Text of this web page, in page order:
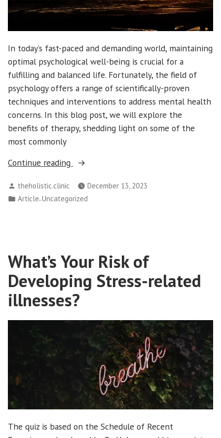
In today’s fast-paced and demanding world, maintaining
optimal psychological well-being is crucial for a
fulfilling and balanced life. Fortunately, the field of
psychology offers a range of scientifically-proven
techniques and interventions to address mental health
concerns. In this blog post, we will explore the
benefits of therapy, shedding light on some of the
most commonly
Continue reading
“Enhancing
Well-
being:
Transform
Your
Life”
Posted
by
theholistic.clinic
December 13, 2023
Posted
Article,Uncategorized
What’s Your Risk of
Developing Stress-related
illnesses?
The quiz is based on the Schedule of Recent